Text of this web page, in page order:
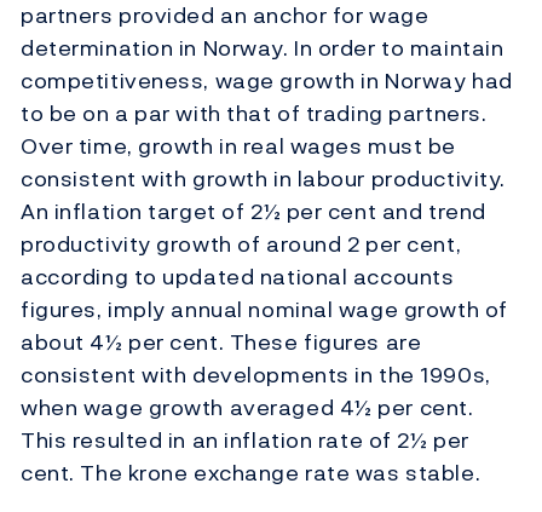
partners provided an anchor for wage
determination in Norway. In order to maintain
competitiveness, wage growth in Norway had
to be on a par with that of trading partners.
Over time, growth in real wages must be
consistent with growth in labour productivity.
An inflation target of 2½ per cent and trend
productivity growth of around 2 per cent,
according to updated national accounts
figures, imply annual nominal wage growth of
about 4½ per cent. These figures are
consistent with developments in the 1990s,
when wage growth averaged 4½ per cent.
This resulted in an inflation rate of 2½ per
cent. The krone exchange rate was stable.